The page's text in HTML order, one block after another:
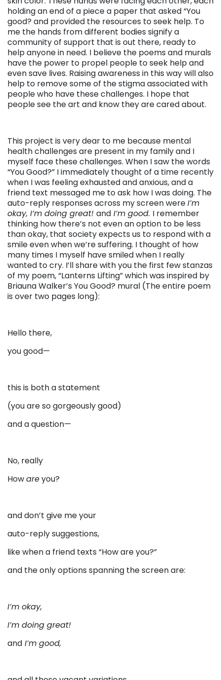
holding an end of a piece a paper that asked “You
good? and provided the resources to seek help. To
me the hands from different bodies signify a
community of support that is out there, ready to
help anyone in need. I believe the poems and murals
have the power to propel people to seek help and
even save lives. Raising awareness in this way will also
help to remove some of the stigma associated with
people who have these challenges. I hope that
people see the art and know they are cared about.
This project is very dear to me because mental
health challenges are present in my family and I
myself face these challenges. When I saw the words
“You Good?” I immediately thought of a time recently
when I was feeling exhausted and anxious, and a
friend text messaged me to ask how I was doing. The
auto-reply responses across my screen wereI’m
okay, I’m doing great! and I’m good. I remember
thinking how there’s not even an option to be less
than okay, that society expects us to respond with a
smile even when we’re suffering. I thought of how
many times I myself have smiled when I really
wanted to cry. I’ll share with you the first few stanzas
of my poem, “Lanterns Lifting” which was inspired by
Briauna Walker’s You Good? mural (The entire poem
is over two pages long):
Hello there,
you good—
this is both a statement
(you are so gorgeously good)
and a question—
No, really
Howareyou?
and don’t give me your
auto-reply suggestions,
like when a friend texts “How are you?”
and the only options spanning the screen are:
I’m okay,
I’m doing great!
and I’m good,